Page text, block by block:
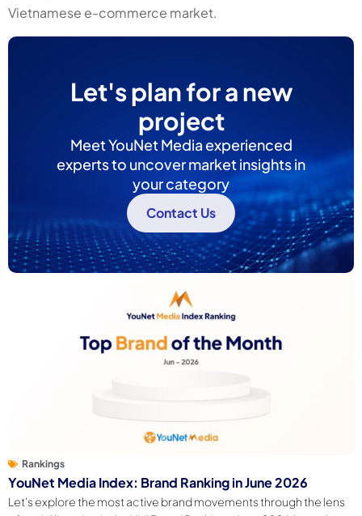
Vietnamese e-commerce market.
Let's plan for a new
project
Meet YouNet Media experienced
experts to uncover market insights in
your category
Contact Us
Rankings
YouNet Media Index: Brand Ranking in June 2026
Let's explore the most active brand movements through the lens